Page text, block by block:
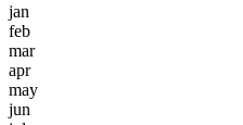
jan
feb
mar
apr
may
jun